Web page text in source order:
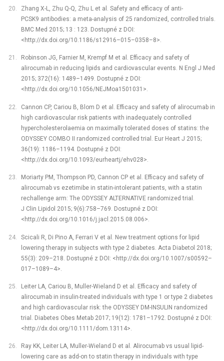
Zhang X-L, Zhu Q-Q, Zhu L et al. Safety and efficacy of anti-
PCSK9 antibodies: a meta-analysis of 25 randomized, controlled trials.
BMC Med 2015; 13 : 123. Dostupné z DOI:
<http://dx.doi.org/10.1186/s12916–015–0358–8>.
Robinson JG, Farnier M, Krempf M et al. Efficacy and safety of
alirocumab in reducing lipids and cardiovascular events. N Engl J Med
2015; 372(16): 1489–1499. Dostupné z DOI:
<http://dx.doi.org/10.1056/NEJMoa1501031>.
Cannon CP, Cariou B, Blom D et al. Efficacy and safety of alirocumab in
high cardiovascular risk patients with inadequately controlled
hypercholesterolaemia on maximally tolerated doses of statins: the
ODYSSEY COMBO II randomized controlled trial. Eur Heart J 2015;
36(19): 1186–1194. Dostupné z DOI:
<http://dx.doi.org/10.1093/eurheartj/ehv028>.
Moriarty PM, Thompson PD, Cannon CP et al. Efficacy and safety of
alirocumab vs ezetimibe in statin-intolerant patients, with a statin
rechallenge arm: The ODYSSEY ALTERNATIVE randomized trial.
J Clin Lipidol 2015; 9(6):758–769. Dostupné z DOI:
<http://dx.doi.org/10.1016/j.jacl.2015.08.006>.
Scicali R, Di Pino A, Ferrari V et al. New treatment options for lipid
lowering therapy in subjects with type 2 diabetes. Acta Diabetol 2018;
55(3): 209–218. Dostupné z DOI: <http://dx.doi.org/10.1007/s00592–
017–1089–4>.
Leiter LA, Cariou B, Muller-Wieland D et al. Efficacy and safety of
alirocumab in insulin-treated individuals with type 1 or type 2 diabetes
and high cardiovascular risk: the ODYSSEY DM-INSULIN randomized
trial. Diabetes Obes Metab 2017; 19(12): 1781–1792. Dostupné z DOI:
<http://dx.doi.org/10.1111/dom.13114>.
Ray KK, Leiter LA, Muller-Wieland D et al. Alirocumab vs usual lipid-
lowering care as add-on to statin therapy in individuals with type